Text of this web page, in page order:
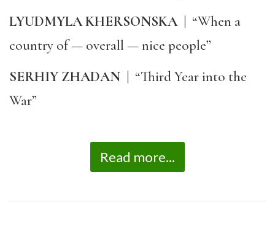
LYUDMYLA KHERSONSKA | “When a
country of — overall — nice people”
SERHIY ZHADAN | “Third Year into the
War”
Read more...